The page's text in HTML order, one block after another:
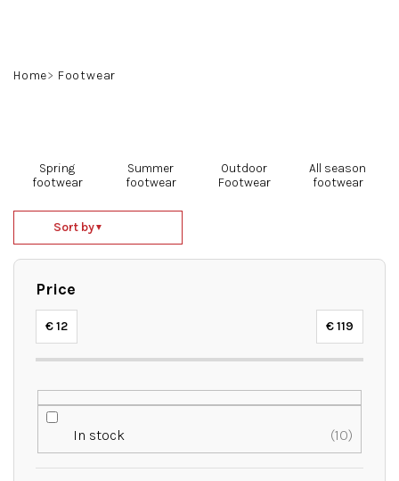
Home Footwear
Spring
footwear
Summer
footwear
Outdoor
Footwear
All season
footwear
r
o
Sort by▼
Price
€12 €119
In stock 10